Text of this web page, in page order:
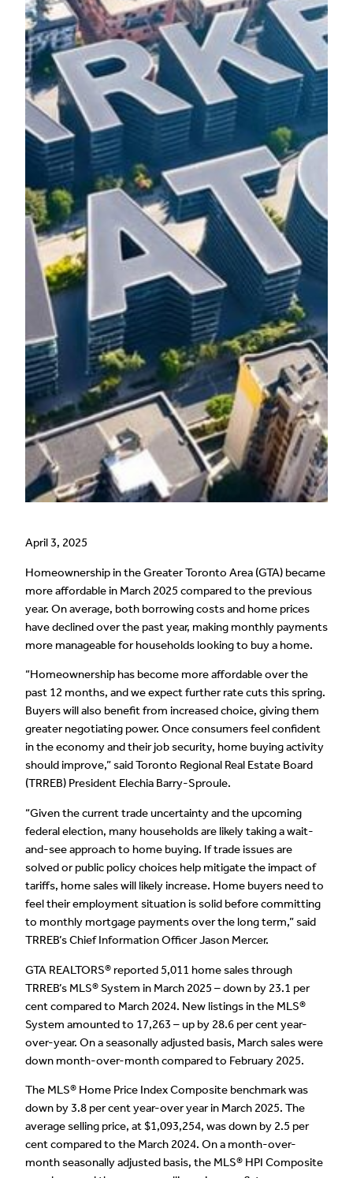
April 3, 2025
Homeownership in the Greater Toronto Area (GTA) became
more affordable in March 2025 compared to the previous
year. On average, both borrowing costs and home prices
have declined over the past year, making monthly payments
more manageable for households looking to buy a home.
“Homeownership has become more affordable over the
past 12 months, and we expect further rate cuts this spring.
Buyers will also benefit from increased choice, giving them
greater negotiating power. Once consumers feel confident
in the economy and their job security, home buying activity
should improve,” said Toronto Regional Real Estate Board
(TRREB) President Elechia Barry-Sproule.
“Given the current trade uncertainty and the upcoming
federal election, many households are likely taking a wait-
and-see approach to home buying. If trade issues are
solved or public policy choices help mitigate the impact of
tariffs, home sales will likely increase. Home buyers need to
feel their employment situation is solid before committing
to monthly mortgage payments over the long term,” said
TRREB’s Chief Information Officer Jason Mercer.
GTA REALTORS® reported 5,011 home sales through
TRREB’s MLS® System in March 2025 – down by 23.1 per
cent compared to March 2024. New listings in the MLS®
System amounted to 17,263 – up by 28.6 per cent year-
over-year. On a seasonally adjusted basis, March sales were
down month-over-month compared to February 2025.
The MLS® Home Price Index Composite benchmark was
down by 3.8 per cent year-over year in March 2025. The
average selling price, at $1,093,254, was down by 2.5 per
cent compared to the March 2024. On a month-over-
month seasonally adjusted basis, the MLS® HPI Composite